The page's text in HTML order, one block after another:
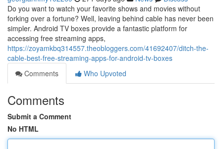
Do you want to watch your favorite shows and movies without
forking over a fortune? Well, leaving behind cable has never been
simpler. Android TV boxes provide a fantastic platform for
accessing free streaming apps,
https://zoyamkbq314557.theobloggers.com/41692407/ditch-the-
cable-best-free-streaming-apps-for-android-tv-boxes
Comments
Who Upvoted
Comments
Submit a Comment
No HTML